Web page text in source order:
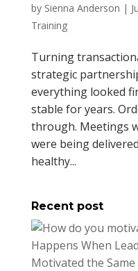
by Sienna Anderson |
Training
Turning
strategic
everything looked
stable for years.
through. Meetings
were being
healthy...
Recent post
Happens When
Motivated the Same